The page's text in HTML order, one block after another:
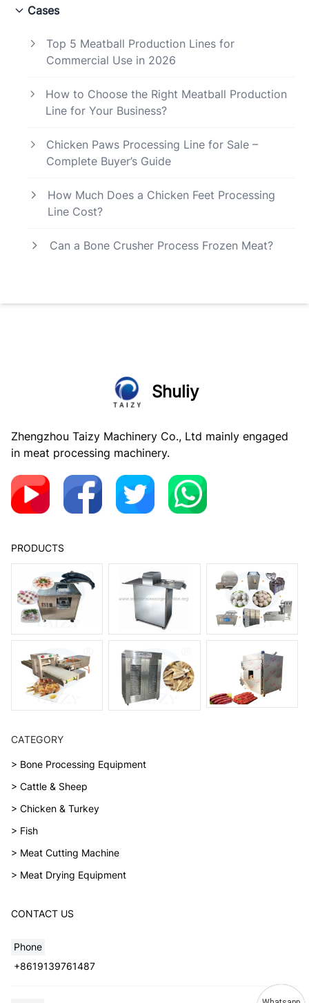
Cases
Top 5 Meatball Production Lines for
Commercial Use in 2026
How to Choose the Right Meatball Production
Line for Your Business?
Chicken Paws Processing Line for Sale –
Complete Buyer’s Guide
How Much Does a Chicken Feet Processing
Line Cost?
Can a Bone Crusher Process Frozen Meat?
Shuliy
Zhengzhou Taizy Machinery Co., Ltd mainly engaged
in meat processing machinery.
PRODUCTS
CATEGORY
> Bone Processing Equipment
> Cattle & Sheep
> Chicken & Turkey
> Fish
> Meat Cutting Machine
> Meat Drying Equipment
CONTACT US
Phone
+8619139761487